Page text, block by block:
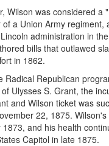
Wilson was considered
a Union Army
administration in
bills that outlawed
in 1862.
Radical Republican
Ulysses S. Grant, the
and Wilson ticket was
22, 1875.
and his health
Capitol in late 1875.